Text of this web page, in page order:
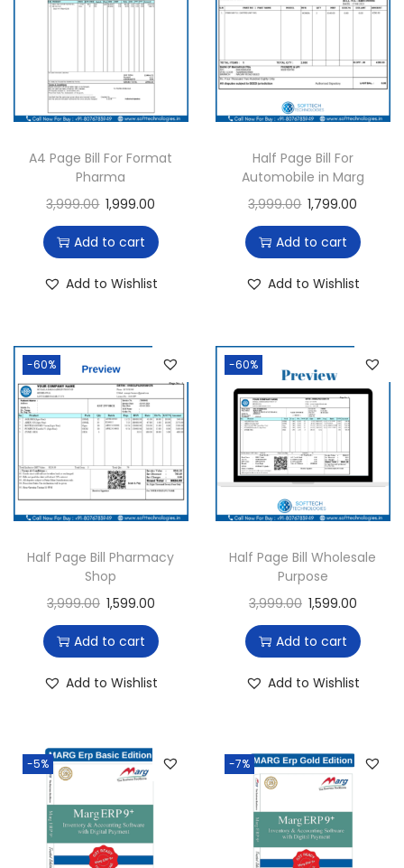
A4 Page Bill For Format
Pharma
3,999.00 1,999.00
Add to cart
Add to Wishlist
Half Page Bill For
Automobile in Marg
3,999.00 1,799.00
Add to cart
Add to Wishlist
-60%
Half Page Bill Pharmacy
Shop
3,999.00 1,599.00
Add to cart
Add to Wishlist
-60%
Half Page Bill Wholesale
Purpose
3,999.00 1,599.00
Add to cart
Add to Wishlist
-5% -7%